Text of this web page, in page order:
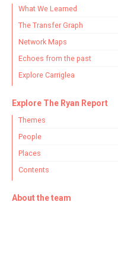
What We Learned
The Transfer Graph
Network Maps
Echoes from the past
Explore Carriglea
Explore The Ryan Report
Themes
People
Places
Contents
About the team